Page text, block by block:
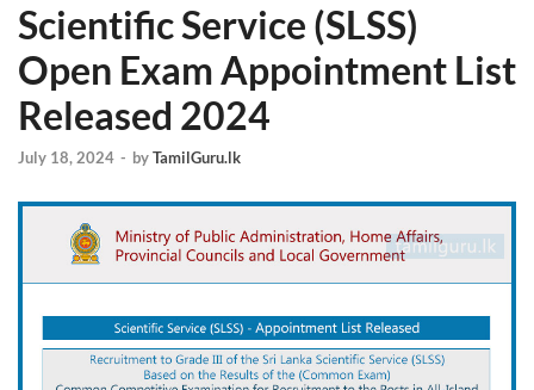
Scientific Service (SLSS)
Open Exam Appointment List
Released 2024
July 18, 2024 - byTamilGuru.lk